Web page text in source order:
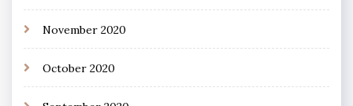
November 2020
October 2020